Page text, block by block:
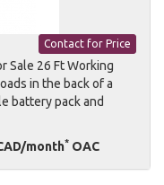
Contact for Price
Sale 26 Ft Working
in the back of a
battery pack and
month* OAC